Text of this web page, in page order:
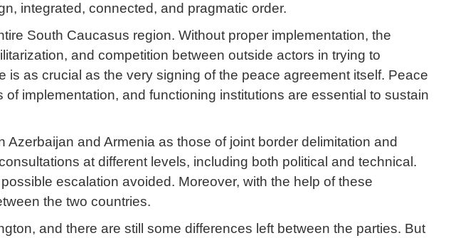
integrated, connected, and pragmatic order.
South Caucasus region. Without proper implementation, the
and competition between outside actors in trying to
as crucial as the very signing of the peace agreement itself. Peace
implementation, and functioning institutions are essential to sustain
and Armenia as those of joint border delimitation and
at different levels, including both political and technical.
escalation avoided. Moreover, with the help of these
the two countries.
and there are still some differences left between the parties. But